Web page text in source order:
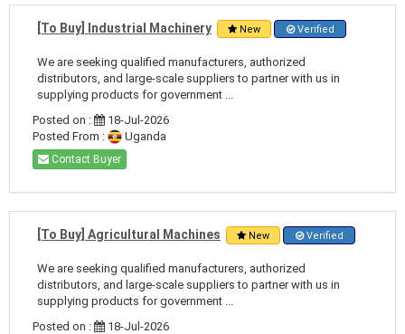
[To Buy] Industrial Machinery New Verified
We are seeking qualified manufacturers, authorized
distributors, and large-scale suppliers to partner with us in
supplying products for government ...
Posted on :
18-Jul-2026
Posted From :
Uganda
Contact Buyer
[To Buy] Agricultural Machines New Verified
We are seeking qualified manufacturers, authorized
distributors, and large-scale suppliers to partner with us in
supplying products for government ...
Posted on :
18-Jul-2026